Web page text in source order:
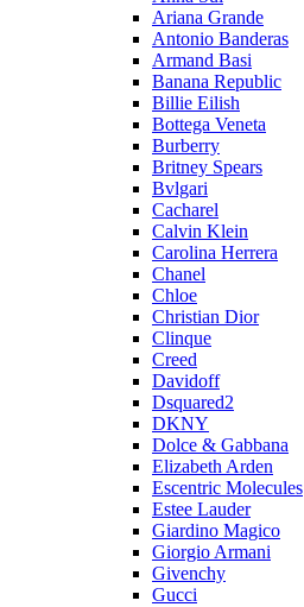
Ariana Grande
Antonio Banderas
Armand Basi
Banana Republic
Billie Eilish
Bottega Veneta
Burberry
Britney Spears
Bvlgari
Cacharel
Calvin Klein
Carolina Herrera
Chanel
Chloe
Christian Dior
Clinque
Creed
Davidoff
Dsquared2
DKNY
Dolce & Gabbana
Elizabeth Arden
Escentric Molecules
Estee Lauder
Giardino Magico
Giorgio Armani
Givenchy
Gucci